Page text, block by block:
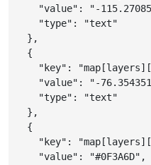
"value" : "-
"type" :
"text"
} ,
{
"key" :
"value" : "-
"type" :
"text"
} ,
{
"key" :
"value" : "#0F3A6D" ,